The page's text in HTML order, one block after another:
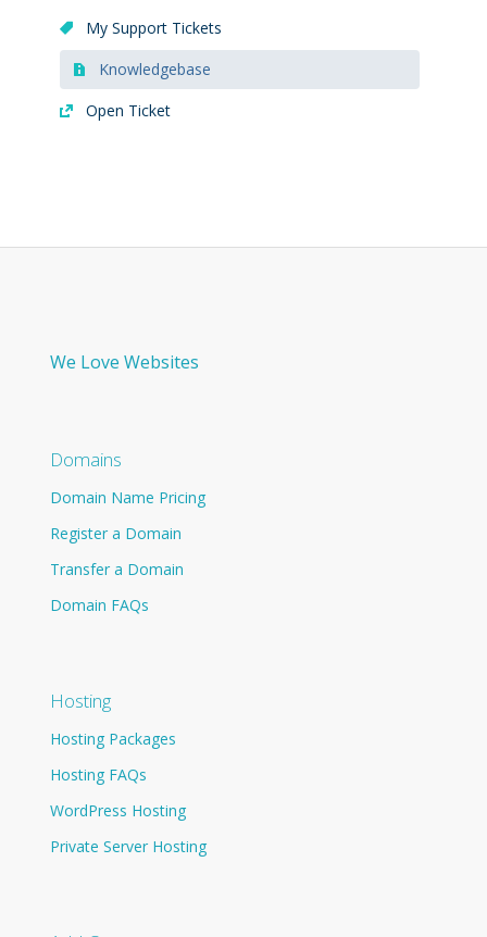
My Support Tickets
Knowledgebase
Open Ticket
We Love Websites
Domains
Domain Name Pricing
Register a Domain
Transfer a Domain
Domain FAQs
Hosting
Hosting Packages
Hosting FAQs
WordPress Hosting
Private Server Hosting